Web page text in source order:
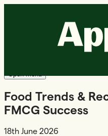
Shopper Media
Open menu
Food Trends &
FMCG Success
18th June 2026